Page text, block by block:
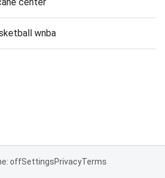
wnba
offSettingsPrivacyTerms